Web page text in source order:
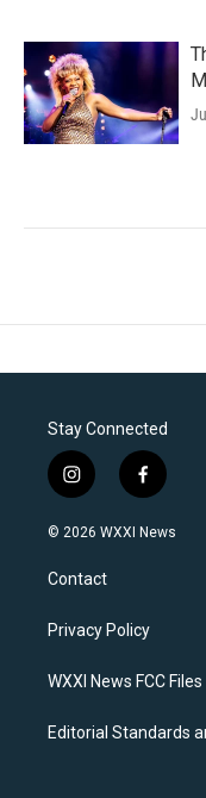
Stay Connected
i
n
s
a
g
a
f
a
c
k
© 2026 WXXI News
Contact
Privacy Policy
WXXI News FCC Files
Editorial Standards